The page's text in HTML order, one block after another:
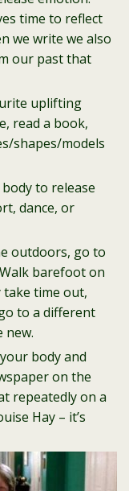
time to reflect
we write we also
our past that
uplifting
read a book,
shapes/models
to release
dance, or
outdoors, go to
barefoot on
take time out,
to a different
new.
body and
on the
repeatedly on a
Hay – it’s